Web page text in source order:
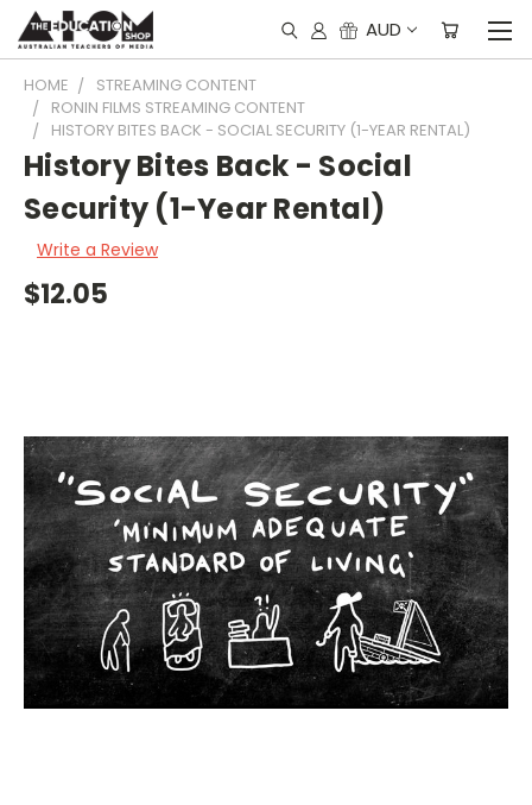
AUD
HOME
STREAMING CONTENT
RONIN FILMS STREAMING CONTENT
HISTORY BITES BACK - SOCIAL SECURITY (1-YEAR RENTAL)
History Bites Back - Social
Security (1-Year Rental)
Write a Review
$12.05